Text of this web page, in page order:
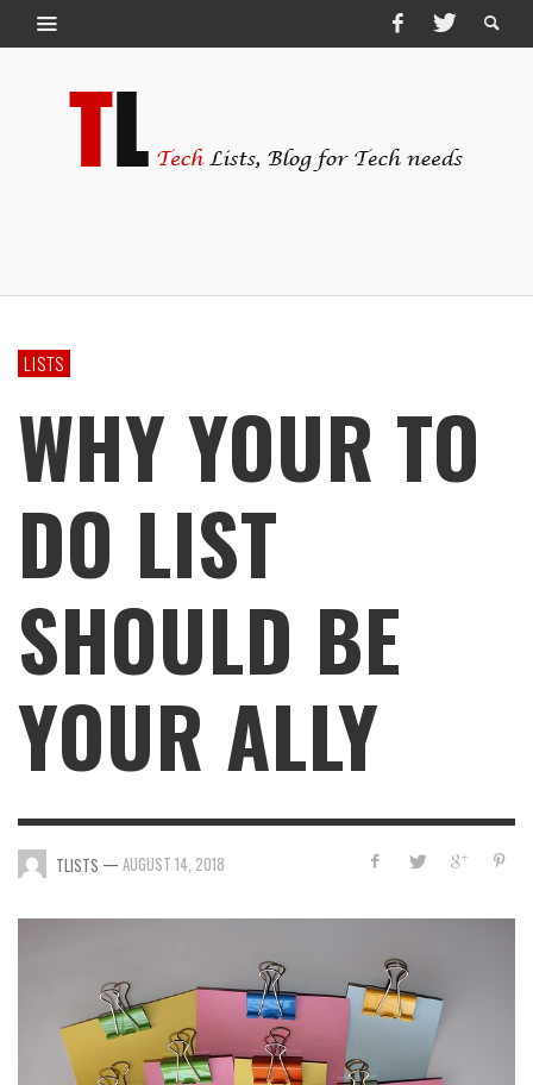
LISTS
WHY YOUR TO
DO LIST
SHOULD BE
YOUR ALLY
TLISTS — AUGUST 14, 2018